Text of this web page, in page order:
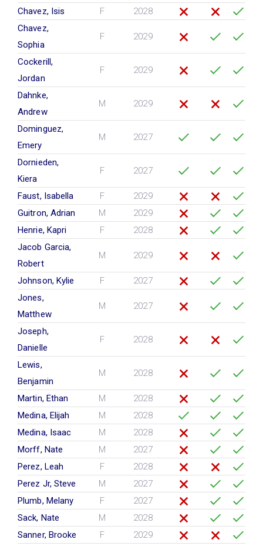
Chavez, Isis F
2028
Chavez,
Sophia
F 2029
Cockerill,
Jordan
F 2029
Dahnke,
Andrew
M 2029
Dominguez,
Emery
M 2027
Dornieden,
Kiera
F 2027
Faust, Isabella F
2029
Guitron, Adrian
M
2029
Henrie, Kapri
F
2028
Jacob Garcia,
Robert
M 2029
Johnson, Kylie F
2027
Jones,
Matthew
M 2027
Joseph,
Danielle
F 2028
Lewis,
Benjamin
M 2028
Martin, Ethan M
2028
Medina, Elijah
M
2028
Medina, Isaac
M
2028
Morff, Nate
M
2027
Perez, Leah
F
2028
Perez Jr, Steve
M
2027
Plumb, Melany
F
2027
Sack, Nate
M
2028
Sanner, Brooke
F
2029